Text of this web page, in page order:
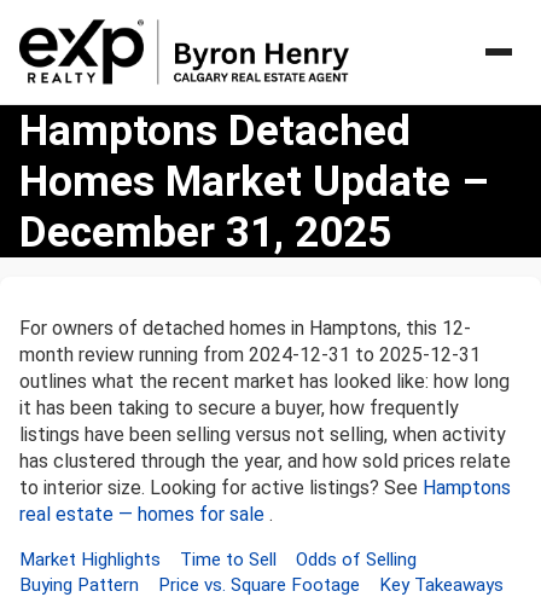
Hamptons
Detached
Homes
Market
Update
2025
Hamptons Detached
Homes Market Update –
December 31, 2025
For owners of detached homes in Hamptons, this 12-
month review running from 2024-12-31 to 2025-12-31
outlines what the recent market has looked like: how long
it has been taking to secure a buyer, how frequently
listings have been selling versus not selling, when activity
has clustered through the year, and how sold prices relate
to interior size. Looking for active listings? See Hamptons
real estate — homes for sale .
Market Highlights Time to Sell
Odds of Selling
Buying Pattern
Price vs. Square Footage
Key Takeaways